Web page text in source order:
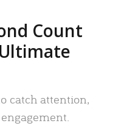
Count
catch attention,